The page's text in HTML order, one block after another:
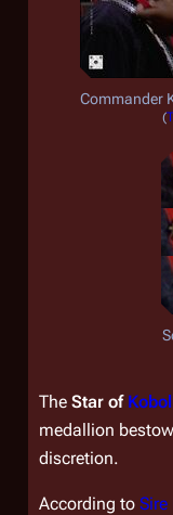
Commander
(
The Star of Kobol
medallion
discretion.
According to Sire